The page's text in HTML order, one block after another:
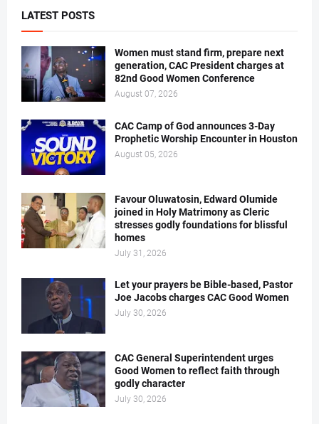
LATEST POSTS
Women must stand firm, prepare next
generation, CAC President charges at
82nd Good Women Conference
August 07, 2026
CAC Camp of God announces 3-Day
Prophetic Worship Encounter in Houston
August 05, 2026
Favour Oluwatosin, Edward Olumide
joined in Holy Matrimony as Cleric
stresses godly foundations for blissful
homes
July 31, 2026
Let your prayers be Bible-based, Pastor
Joe Jacobs charges CAC Good Women
July 30, 2026
CAC General Superintendent urges
Good Women to reflect faith through
godly character
July 30, 2026